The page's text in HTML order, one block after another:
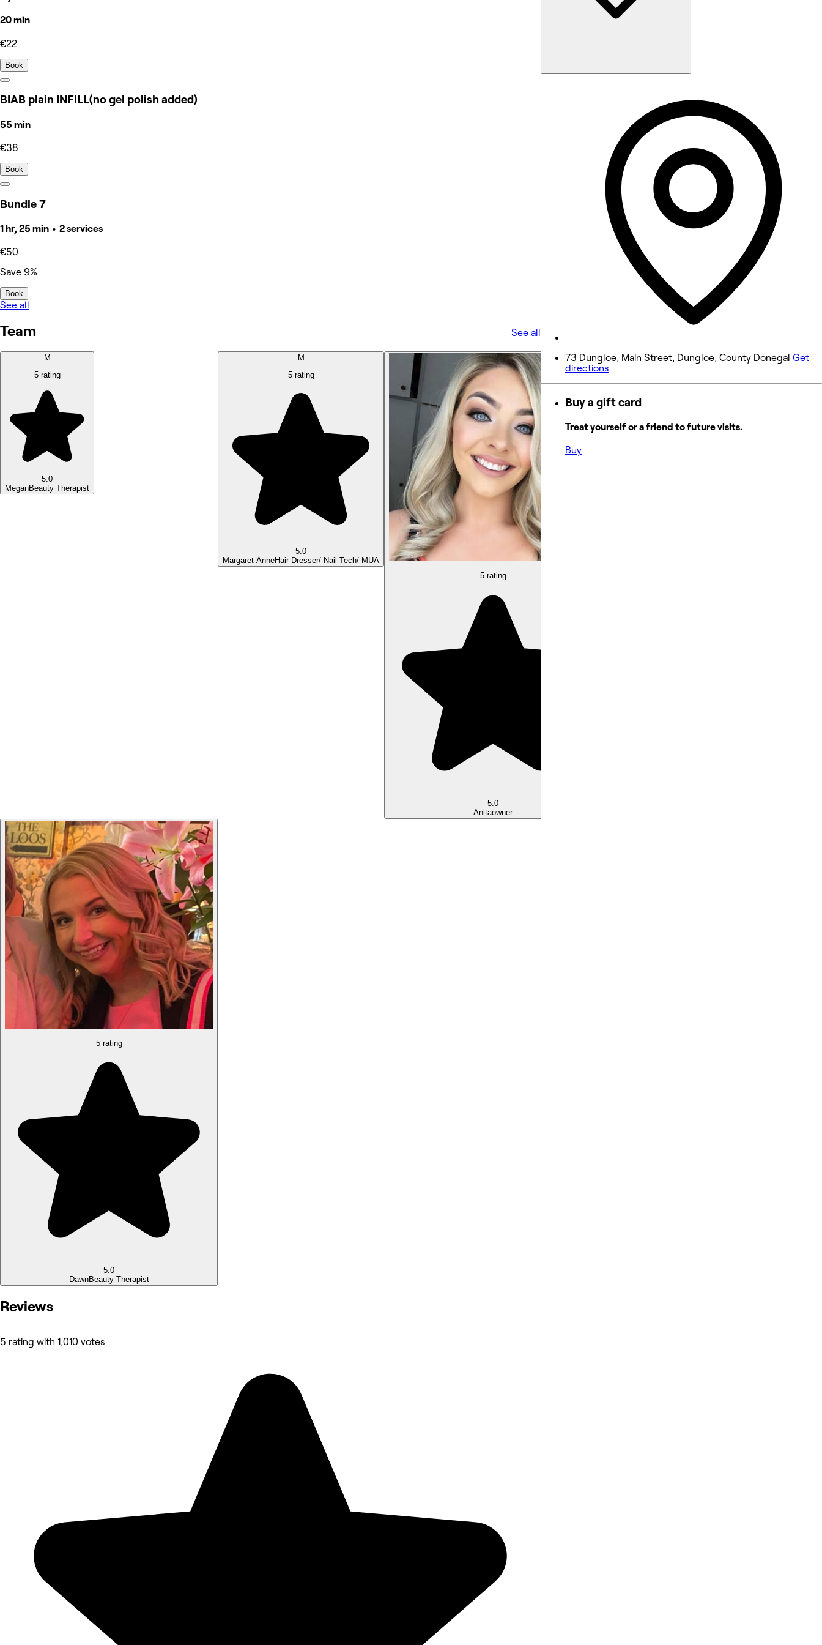
20 min
€22
Book
BIAB plain INFILL(no gel polish added)
55 min
€38
Book
Bundle 7
1 hr, 25 min • 2 services
€50
Save 9%
Book
See all
Team See all
M
5 rating
5.0
MeganBeauty Therapist
M
5 rating
5.0
Margaret AnneHair Dresser/ Nail Tech/ MUA
5 rating
5.0
Anitaowner
5 rating
5.0
DawnBeauty Therapist
Reviews
5 rating with 1,010 votes
Wednesday
9:30 AM - 5:00 PM
9:30 AM - 8:00 PM
9:30 AM - 7:00 PM
Closed
73 Dungloe, Main Street, Dungloe, County Donegal Get
directions
Buy a gift card
Treat yourself or a friend to future visits.
Buy